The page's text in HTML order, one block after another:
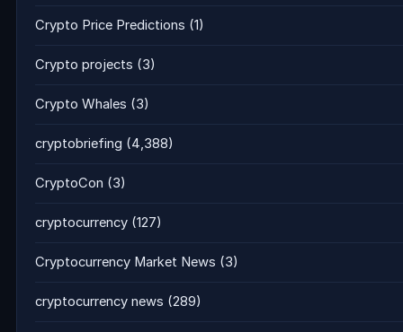
Crypto Price Predictions (1)
Crypto projects (3)
Crypto Whales (3)
cryptobriefing (4,388)
CryptoCon (3)
cryptocurrency (127)
Cryptocurrency Market News (3)
cryptocurrency news (289)